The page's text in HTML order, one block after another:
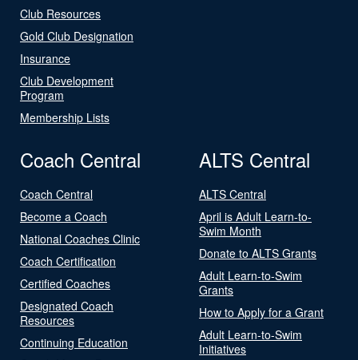
Club Resources
Gold Club Designation
Insurance
Club Development
Program
Membership Lists
Coach Central
Coach Central
Become a Coach
National Coaches Clinic
Coach Certification
Certified Coaches
Designated Coach
Resources
Continuing Education
ALTS Central
ALTS Central
April is Adult Learn-to-
Swim Month
Donate to ALTS Grants
Adult Learn-to-Swim
Grants
How to Apply for a Grant
Adult Learn-to-Swim
Initiatives